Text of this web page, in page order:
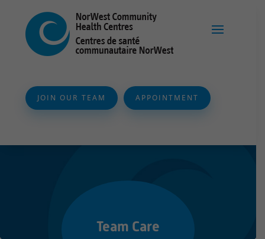
JOIN OUR TEAM APPOINTMENT
Team Care